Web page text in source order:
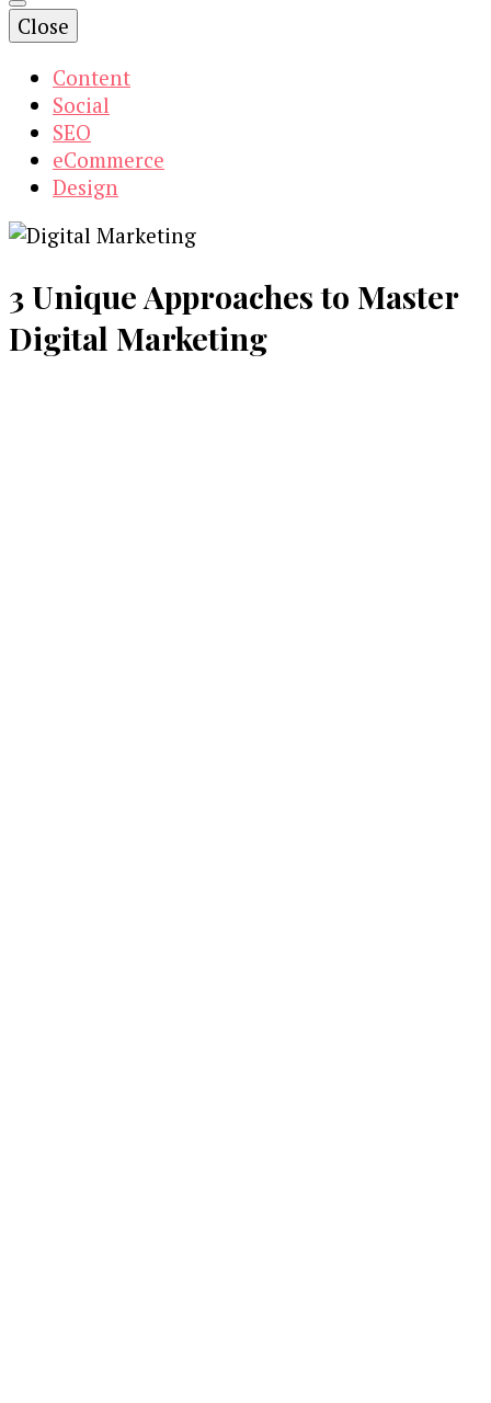
Close
Content
Social
SEO
eCommerce
Design
3 Unique Approaches to Master
Digital Marketing